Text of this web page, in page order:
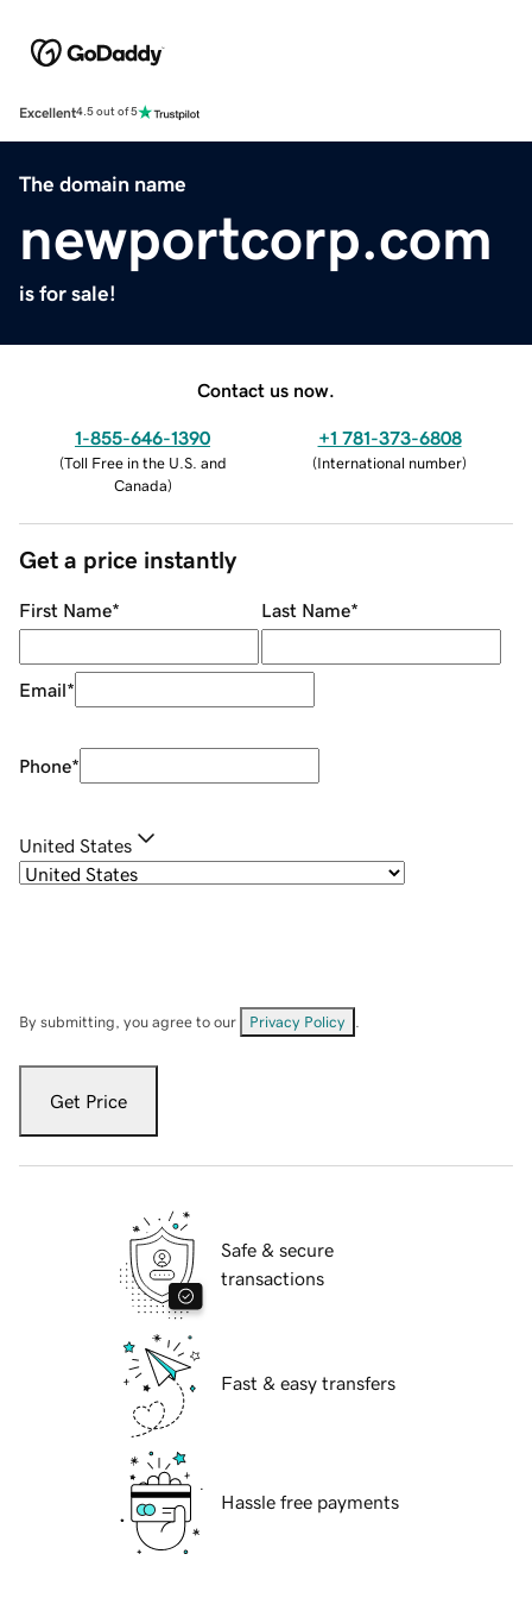
Excellent4.5 out of 5
The domain name
newportcorp.com
is for sale!
Contact us now.
1-855-646-1390
(Toll Free in the U.S. and
Canada)
+1 781-373-6808
(International number)
Get a price instantly
First Name* Last Name*
Email*
Phone*
United States
By submitting, you agree to our Privacy Policy
Get Price
Safe & secure
transactions
Fast & easy transfers
Hassle free payments